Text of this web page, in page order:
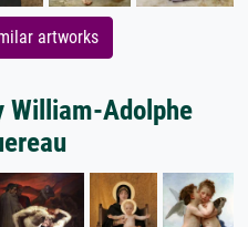
artworks
William-Adolphe